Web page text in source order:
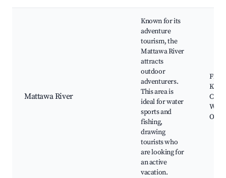
Mattawa River
Known for its
adventure
tourism, the
Mattawa River
attracts
outdoor
adventurers.
This area is
ideal for water
sports and
fishing,
drawing
tourists who
are looking for
an active
vacation.